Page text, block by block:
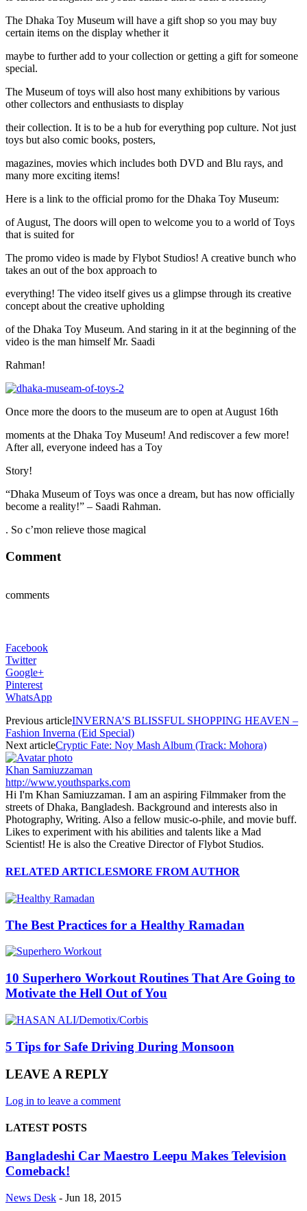
The Dhaka Toy Museum will have a gift shop so you may buy
certain items on the display whether it
maybe to further add to your collection or getting a gift for someone
special.
The Museum of toys will also host many exhibitions by various
other collectors and enthusiasts to display
their collection. It is to be a hub for everything pop culture. Not just
toys but also comic books, posters,
magazines, movies which includes both DVD and Blu rays, and
many more exciting items!
Here is a link to the official promo for the Dhaka Toy Museum:
of August, The doors will open to welcome you to a world of Toys
that is suited for
The promo video is made by Flybot Studios! A creative bunch who
takes an out of the box approach to
everything! The video itself gives us a glimpse through its creative
concept about the creative upholding
of the Dhaka Toy Museum. And staring in it at the beginning of the
video is the man himself Mr. Saadi
Rahman!
Once more the doors to the museum are to open at August 16th
moments at the Dhaka Toy Museum! And rediscover a few more!
After all, everyone indeed has a Toy
Story!
“Dhaka Museum of Toys was once a dream, but has now officially
become a reality!” – Saadi Rahman.
. So c’mon relieve those magical
Comment
comments
Facebook
Twitter
Google+
Pinterest
WhatsApp
Previous articleINVERNA’S BLISSFUL SHOPPING HEAVEN –
Fashion Inverna (Eid Special)
Next articleCryptic Fate: Noy Mash Album (Track: Mohora)
Khan Samiuzzaman
http://www.youthsparks.com
Hi I'm Khan Samiuzzaman. I am an aspiring Filmmaker from the
streets of Dhaka, Bangladesh. Background and interests also in
Photography, Writing. Also a fellow music-o-phile, and movie buff.
Likes to experiment with his abilities and talents like a Mad
Scientist! He is also the Creative Director of Flybot Studios.
RELATED ARTICLESMORE FROM AUTHOR
The Best Practices for a Healthy Ramadan
10 Superhero Workout Routines That Are Going to
Motivate the Hell Out of You
5 Tips for Safe Driving During Monsoon
LEAVE A REPLY
Log in to leave a comment
LATEST POSTS
Bangladeshi Car Maestro Leepu Makes Television
Comeback!
News Desk - Jun 18, 2015